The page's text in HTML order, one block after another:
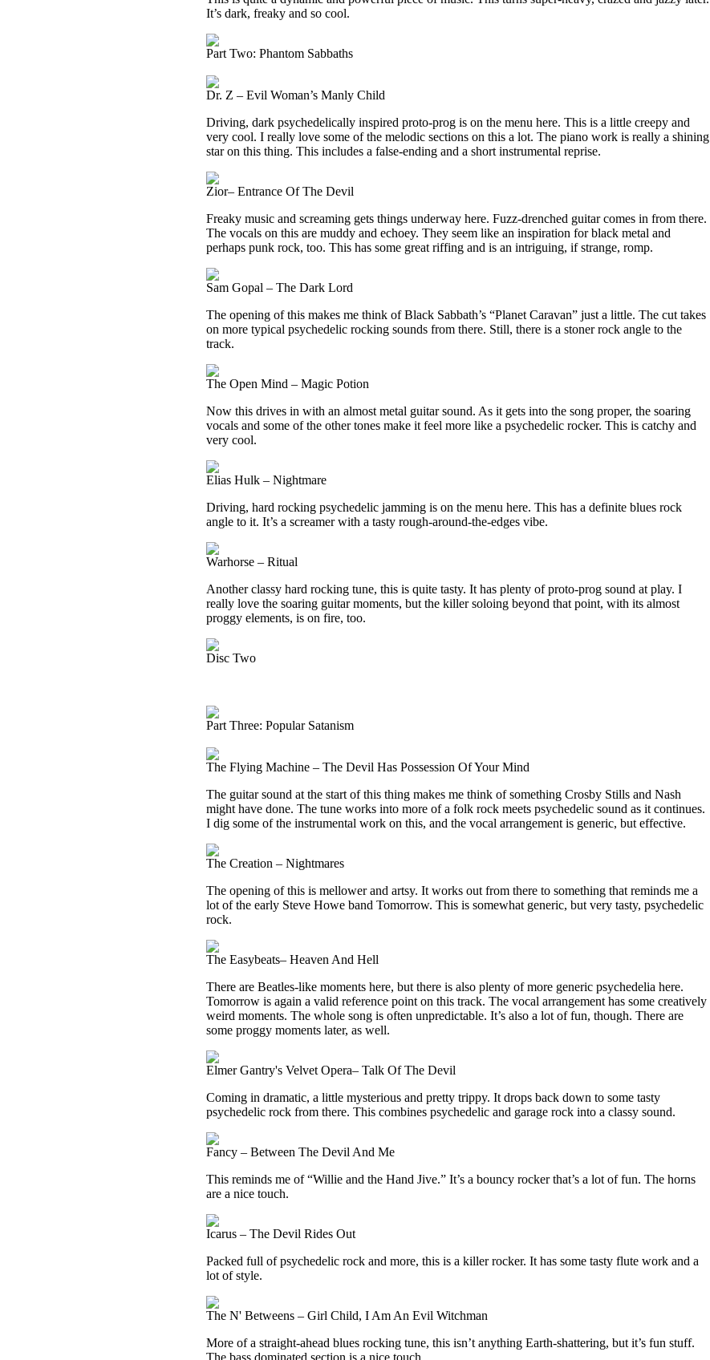
It’s dark, freaky and so cool.
Part Two: Phantom Sabbaths
Dr. Z – Evil Woman’s Manly Child
Driving, dark psychedelically inspired proto-prog is on the menu here. This is a little creepy and
very cool. I really love some of the melodic sections on this a lot. The piano work is really a shining
star on this thing. This includes a false-ending and a short instrumental reprise.
Zior– Entrance Of The Devil
Freaky music and screaming gets things underway here. Fuzz-drenched guitar comes in from there.
The vocals on this are muddy and echoey. They seem like an inspiration for black metal and
perhaps punk rock, too. This has some great riffing and is an intriguing, if strange, romp.
Sam Gopal – The Dark Lord
The opening of this makes me think of Black Sabbath’s “Planet Caravan” just a little. The cut takes
on more typical psychedelic rocking sounds from there. Still, there is a stoner rock angle to the
track.
The Open Mind – Magic Potion
Now this drives in with an almost metal guitar sound. As it gets into the song proper, the soaring
vocals and some of the other tones make it feel more like a psychedelic rocker. This is catchy and
very cool.
Elias Hulk – Nightmare
Driving, hard rocking psychedelic jamming is on the menu here. This has a definite blues rock
angle to it. It’s a screamer with a tasty rough-around-the-edges vibe.
Warhorse – Ritual
Another classy hard rocking tune, this is quite tasty. It has plenty of proto-prog sound at play. I
really love the soaring guitar moments, but the killer soloing beyond that point, with its almost
proggy elements, is on fire, too.
Disc Two
Part Three: Popular Satanism
The Flying Machine – The Devil Has Possession Of Your Mind
The guitar sound at the start of this thing makes me think of something Crosby Stills and Nash
might have done. The tune works into more of a folk rock meets psychedelic sound as it continues.
I dig some of the instrumental work on this, and the vocal arrangement is generic, but effective.
The Creation – Nightmares
The opening of this is mellower and artsy. It works out from there to something that reminds me a
lot of the early Steve Howe band Tomorrow. This is somewhat generic, but very tasty, psychedelic
rock.
The Easybeats– Heaven And Hell
There are Beatles-like moments here, but there is also plenty of more generic psychedelia here.
Tomorrow is again a valid reference point on this track. The vocal arrangement has some creatively
weird moments. The whole song is often unpredictable. It’s also a lot of fun, though. There are
some proggy moments later, as well.
Elmer Gantry's Velvet Opera– Talk Of The Devil
Coming in dramatic, a little mysterious and pretty trippy. It drops back down to some tasty
psychedelic rock from there. This combines psychedelic and garage rock into a classy sound.
Fancy – Between The Devil And Me
This reminds me of “Willie and the Hand Jive.” It’s a bouncy rocker that’s a lot of fun. The horns
are a nice touch.
Icarus – The Devil Rides Out
Packed full of psychedelic rock and more, this is a killer rocker. It has some tasty flute work and a
lot of style.
The N' Betweens – Girl Child, I Am An Evil Witchman
More of a straight-ahead blues rocking tune, this isn’t anything Earth-shattering, but it’s fun stuff.
The bass dominated section is a nice touch.